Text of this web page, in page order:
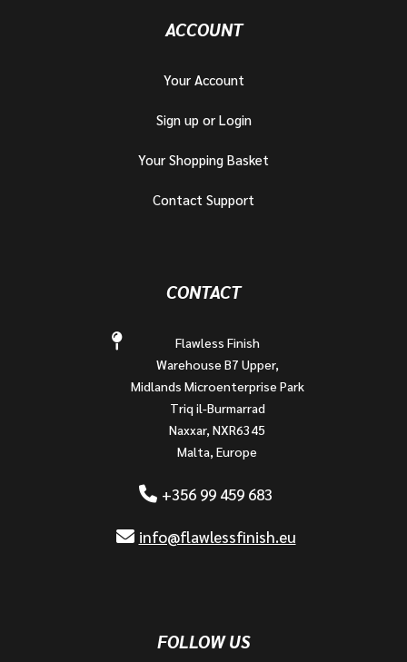
ACCOUNT
Your Account
Sign up or Login
Your Shopping Basket
Contact Support
CONTACT
Flawless Finish
Warehouse B7 Upper,
Midlands Microenterprise Park
Triq il-Burmarrad
Naxxar, NXR6345
Malta, Europe
+356 99 459 683
info@flawlessfinish.eu
FOLLOW US